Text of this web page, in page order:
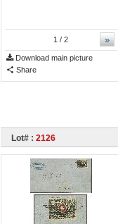
»
1 / 2
Download main picture
Share
Lot# : 2126